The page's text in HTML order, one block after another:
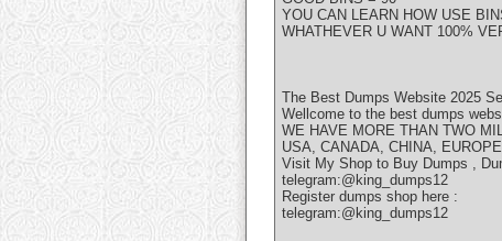
YOU CAN LEARN HOW USE
WHATHEVER U WANT 100%
The Best Dumps Website 2025
Wellcome to the best dumps
WE HAVE MORE THAN TWO
USA, CANADA, CHINA,
Visit My Shop to Buy Dumps ,
telegram:@king_dumps12
Register dumps shop here :
telegram:@king_dumps12